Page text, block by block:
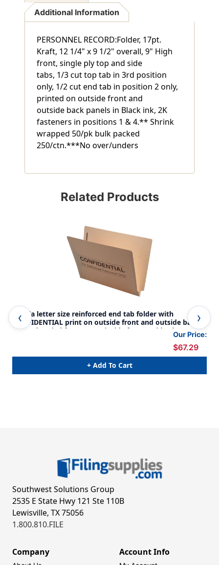
4
Additional Information
PERSONNEL RECORD:Folder, 17pt.
Kraft, 12 1/4" x 9 1/2" overall, 9" High
front, single ply top and side
tabs, 1/3 cut top tab in 3rd position
only, 1/2 cut end tab in position 2 only,
printed on outside front and
outside back panels in Black ink, 2K
fasteners in positions 1 & 4.** Shrink
wrapped 50/pk bulk packed
250/ctn.***No over/unders
Related Products
Manila letter size reinforced end tab folder with
CONFIDENTIAL print on outside front and outside back
and 2" bonded fastener on inside front and back. 14 pt
Our Price:
$67.29
+ Add To Cart
Southwest Solutions Group
2535 E State Hwy 121 Ste 110B
Lewisville, TX 75056
1.800.810.FILE
Company Account Info